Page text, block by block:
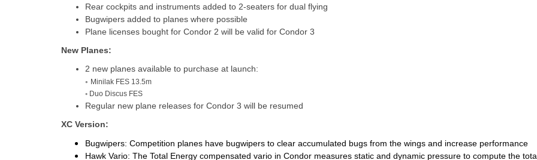
Rear cockpits and instruments added to 2-seaters for dual flying
Bugwipers added to planes where possible
Plane licenses bought for Condor 2 will be valid for Condor 3
New Planes:
2 new planes available to purchase at launch:
◦ Minilak FES 13.5m
◦ Duo Discus FES
Regular new plane releases for Condor 3 will be resumed
XC Version:
Bugwipers: Competition planes have bugwipers to clear accumulated bugs from the wings and increase performance
Hawk Vario: The Total Energy compensated vario in Condor measures static and dynamic pressure to compute the